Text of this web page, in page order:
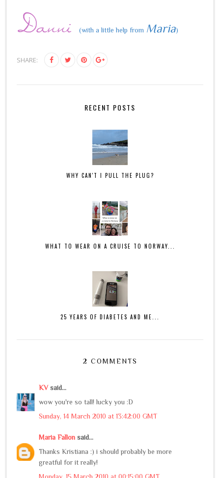
(with a little help from Maria)
SHARE:
RECENT POSTS
WHY CAN'T I PULL THE PLUG?
WHAT TO WEAR ON A CRUISE TO NORWAY...
25 YEARS OF DIABETES AND ME...
2 COMMENTS
KVsaid...
wow you're so tall! lucky you :D
Sunday, 14 March 2010 at 13:42:00 GMT
Maria Fallon said...
Thanks Kristiana :) i should probably be more
greatful for it really!